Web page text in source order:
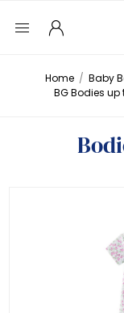
Home / Baby
BG Bodies up